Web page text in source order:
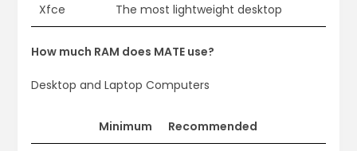
Xfce The most lightweight desktop
How much RAM does MATE use?
Desktop and Laptop Computers
Minimum Recommended